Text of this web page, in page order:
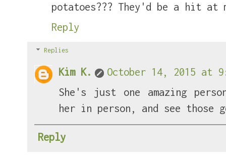
potatoes??? They'd be a hit at
Reply
Replies
Kim K.
October 14, 2015 at
She's just one amazing
her in person, and see those
Reply